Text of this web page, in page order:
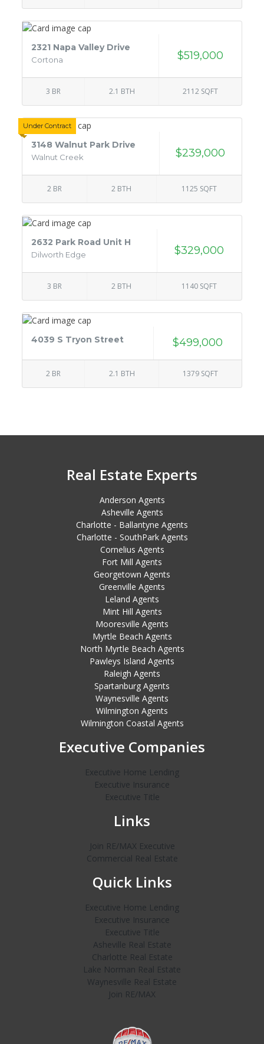
2321 Napa Valley Drive
Cortona $519,000
3 BR 2.1 BTH 2112 SQFT
Under Contract
3148 Walnut Park Drive
Walnut Creek $239,000
2 BR 2 BTH 1125 SQFT
2632 Park Road Unit H
Dilworth Edge $329,000
3 BR 2 BTH 1140 SQFT
4039 S Tryon Street $499,000
2 BR 2.1 BTH 1379 SQFT
Real Estate Experts
Anderson Agents
Asheville Agents
Charlotte - Ballantyne Agents
Charlotte - SouthPark Agents
Cornelius Agents
Fort Mill Agents
Georgetown Agents
Greenville Agents
Leland Agents
Mint Hill Agents
Mooresville Agents
Myrtle Beach Agents
North Myrtle Beach Agents
Pawleys Island Agents
Raleigh Agents
Spartanburg Agents
Waynesville Agents
Wilmington Agents
Wilmington Coastal Agents
Executive Companies
Executive Home Lending
Executive Insurance
Executive Title
Links
Join RE/MAX Executive
Commercial Real Estate
Quick Links
Executive Home Lending
Executive Insurance
Executive Title
Asheville Real Estate
Charlotte Real Estate
Lake Norman Real Estate
Waynesville Real Estate
Join RE/MAX